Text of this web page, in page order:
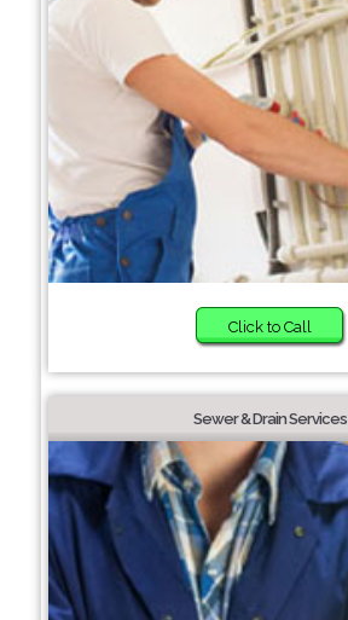
Click to Call
Sewer & Drain Services